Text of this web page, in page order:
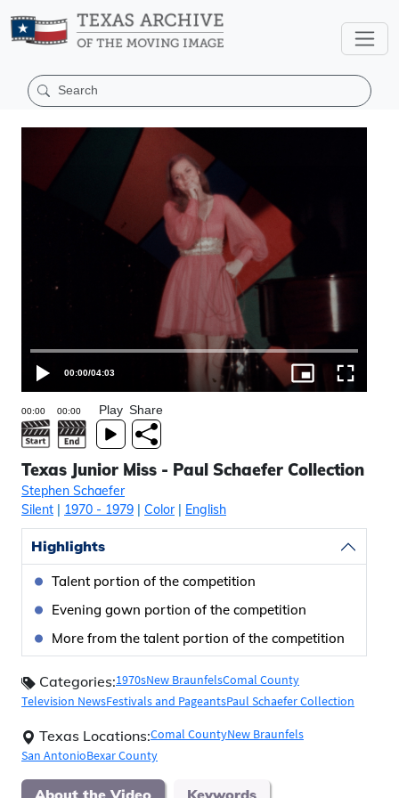
00:00/04:03
Play Share
Texas Junior Miss - Paul Schaefer Collection
Stephen Schaefer
Silent | 1970 - 1979 | Color| English
Highlights
Talent portion of the competition
Evening gown portion of the competition
More from the talent portion of the competition
Categories:1970sNew BraunfelsComal County
Television NewsFestivals and PageantsPaul Schaefer Collection
Texas Locations:Comal CountyNew Braunfels
San AntonioBexar County
About the Video Keywords